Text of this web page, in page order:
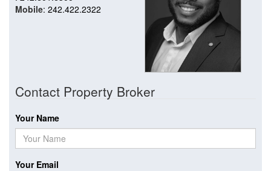
Mobile: 242.422.2322
Contact Property Broker
Your Name
Your Email